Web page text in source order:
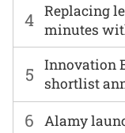
6 Alamy
4 Replacing
minutes
5
Innovation
shortlist